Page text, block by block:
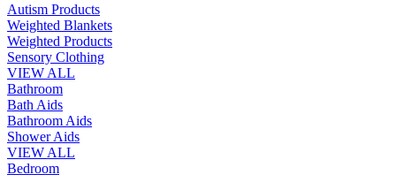
Autism Products
Weighted Blankets
Weighted Products
Sensory Clothing
VIEW ALL
Bathroom
Bath Aids
Bathroom Aids
Shower Aids
VIEW ALL
Bedroom